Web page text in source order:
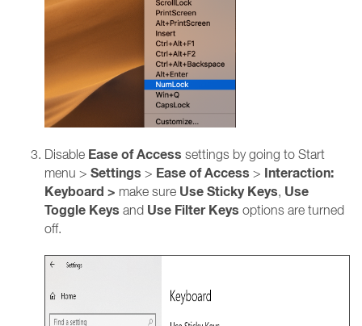
Disable Ease of Access settings by going to Start
menu > Settings > Ease of Access > Interaction:
Keyboard > make sure Use Sticky Keys, Use
Toggle Keys and Use Filter Keys options are turned
off.